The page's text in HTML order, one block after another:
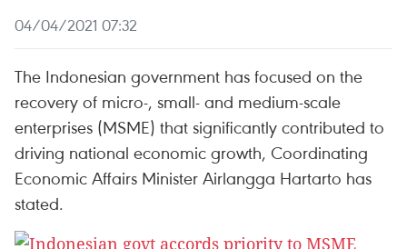
04/04/2021 07:32
The Indonesian government has focused on the
recovery of micro-, small- and medium-scale
enterprises (MSME) that significantly contributed to
driving national economic growth, Coordinating
Economic Affairs Minister Airlangga Hartarto has
stated.